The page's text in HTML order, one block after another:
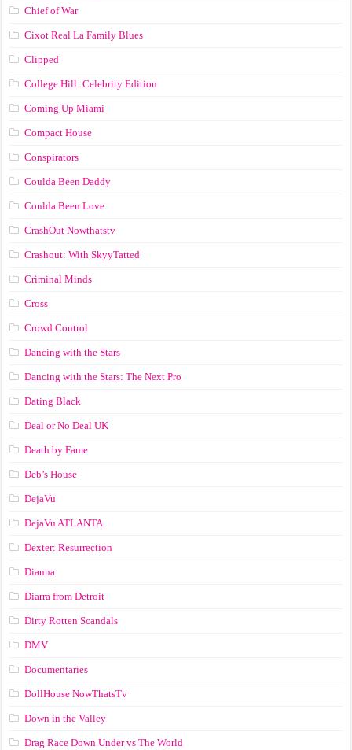
Chief of War
Cixot Real La Family Blues
Clipped
College Hill: Celebrity Edition
Coming Up Miami
Compact House
Conspirators
Coulda Been Daddy
Coulda Been Love
CrashOut Nowthatstv
Crashout: With SkyyTatted
Criminal Minds
Cross
Crowd Control
Dancing with the Stars
Dancing with the Stars: The Next Pro
Dating Black
Deal or No Deal UK
Death by Fame
Deb’s House
DejaVu
DejaVu ATLANTA
Dexter: Resurrection
Dianna
Diarra from Detroit
Dirty Rotten Scandals
DMV
Documentaries
DollHouse NowThatsTv
Down in the Valley
Drag Race Down Under vs The World